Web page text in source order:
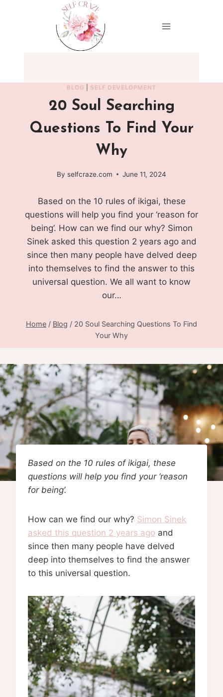
BLOG SELF DEVELOPMENT
20 Soul Searching
Questions To Find Your
Why
By selfcraze.com June 11, 2024
Based on the 10 rules of ikigai, these
questions will help you find your ‘reason for
being’. How can we find our why? Simon
Sinek asked this question 2 years ago and
since then many people have delved deep
into themselves to find the answer to this
universal question. We all want to know
our…
Home / Blog / 20 Soul Searching Questions To Find
Your Why
Based on the 10 rules of ikigai, these
questions will help you find your ‘reason
for being’.
How can we find our why? Simon Sinek
asked this question 2 years ago and
since then many people have delved
deep into themselves to find the answer
to this universal question.